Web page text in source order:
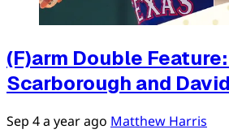
(F)arm Double
Scarborough and
Sep 4a year ago Matthew Harris